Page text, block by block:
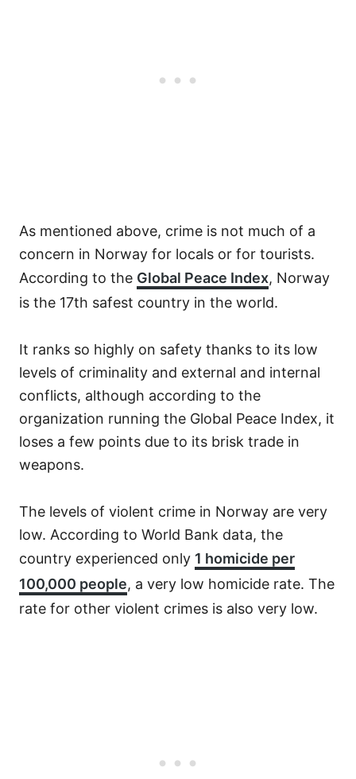
As mentioned above, crime is not much of a
concern in Norway for locals or for tourists.
According to the Global Peace Index, Norway
is the 17th safest country in the world.
It ranks so highly on safety thanks to its low
levels of criminality and external and internal
conflicts, although according to the
organization running the Global Peace Index, it
loses a few points due to its brisk trade in
weapons.
The levels of violent crime in Norway are very
low. According to World Bank data, the
country experienced only 1 homicide per
100,000 people, a very low homicide rate. The
rate for other violent crimes is also very low.